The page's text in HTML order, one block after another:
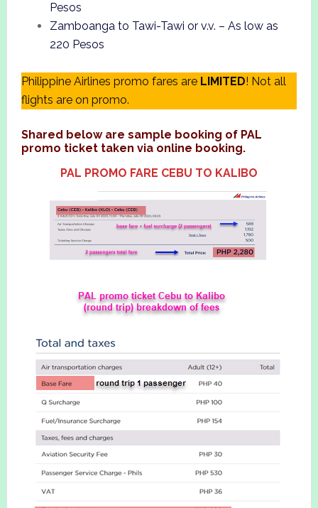
Pesos
Zamboanga to Tawi-Tawi or v.v. – As low as
220 Pesos
Philippine Airlines promo fares are LIMITED! Not all
flights are on promo.
Shared below are sample booking of PAL
promo ticket taken via online booking.
PAL PROMO FARE CEBU TO KALIBO